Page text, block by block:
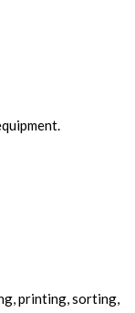
printing, sorting,